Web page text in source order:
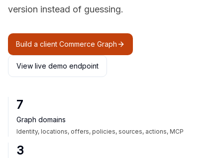
version instead of guessing.
Build a client Commerce Graph
View live demo endpoint
7
Graph domains
Identity, locations, offers, policies, sources, actions, MCP
3